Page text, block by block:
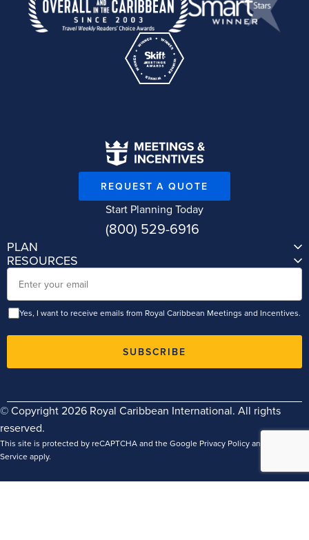
REQUEST A QUOTE
Start Planning Today
(800) 529-6916
PLAN
RESOURCES
Email
Yes, I want to receive emails from Royal Caribbean Meetings and Incentives.
SUBSCRIBE
© Copyright 2026 Royal Caribbean International. All rights
reserved.
This site is protected by reCAPTCHA and the Google Privacy Policyand
Serviceapply.